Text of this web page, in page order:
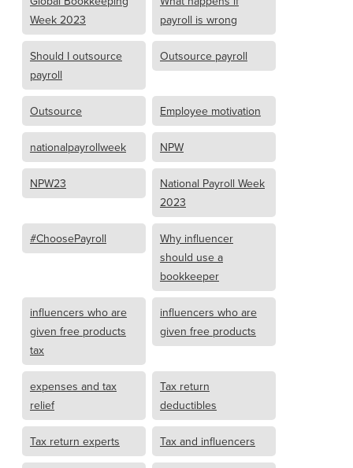
Week 2023
payroll is wrong
Should I outsource
payroll
Outsource payroll
Outsource Employee motivation
nationalpayrollweek NPW
NPW23
National Payroll Week
2023
#ChoosePayroll
Why influencer
should use a
bookkeeper
influencers who are
given free products
tax
influencers who are
given free products
expenses and tax
relief
Tax return
deductibles
Tax return experts Tax and influencers